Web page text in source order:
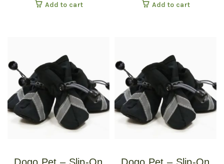
Costume – Small
Add to cart Add to cart